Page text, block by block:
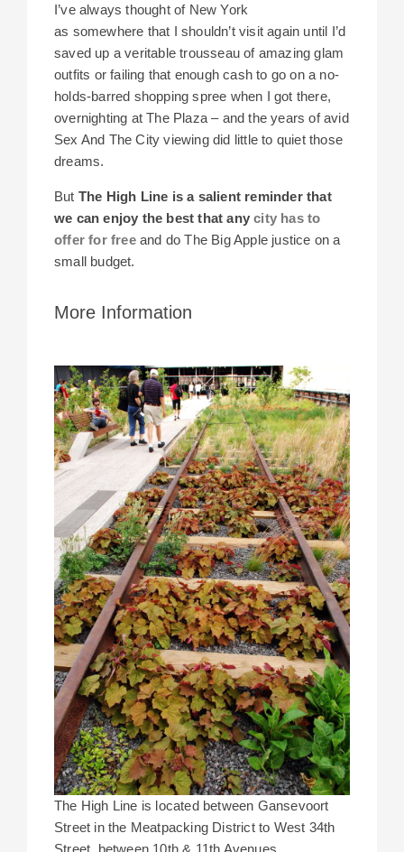
I’ve always thought of New York
as somewhere that I shouldn’t visit again until I’d
saved up a veritable trousseau of amazing glam
outfits or failing that enough cash to go on a no-
holds-barred shopping spree when I got there,
overnighting at The Plaza – and the years of avid
Sex And The City viewing did little to quiet those
dreams.
But The High Line is a salient reminder that
we can enjoy the best that anycity has to
offer for free and do The Big Apple justice on a
small budget.
More Information
The High Line is located between Gansevoort
Street in the Meatpacking District to West 34th